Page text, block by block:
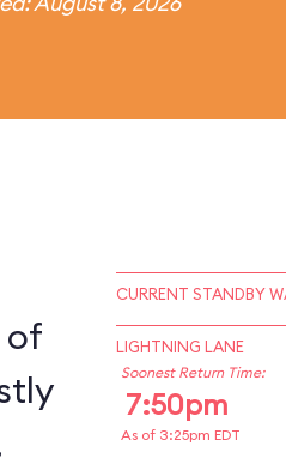
of
CURRENT STANDBY
LIGHTNING LANE
Soonest Return Time:
7:50pm
As of 3:25pm EDT